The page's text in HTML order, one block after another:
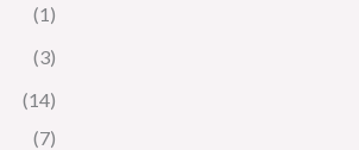
(1)
(3)
(14)
(7)